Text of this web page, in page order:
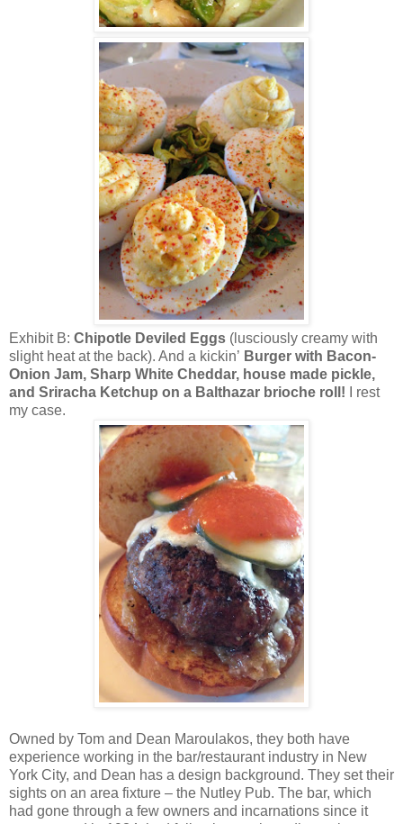
Exhibit B: Chipotle Deviled Eggs (lusciously creamy with
slight heat at the back). And a kickin’ Burger with Bacon-
Onion Jam, Sharp White Cheddar, house made pickle,
and Sriracha Ketchup on a Balthazar brioche roll! I rest
my case.
Owned by Tom and Dean Maroulakos, they both have
experience working in the bar/restaurant industry in New
York City, and Dean has a design background. They set their
sights on an area fixture – the Nutley Pub. The bar, which
had gone through a few owners and incarnations since it